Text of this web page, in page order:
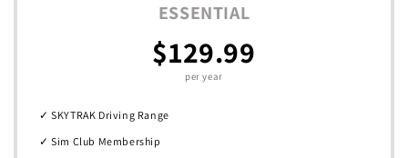
ESSENTIAL
$129.99
per year
✓ SKYTRAK Driving Range
✓ Sim Club Membership